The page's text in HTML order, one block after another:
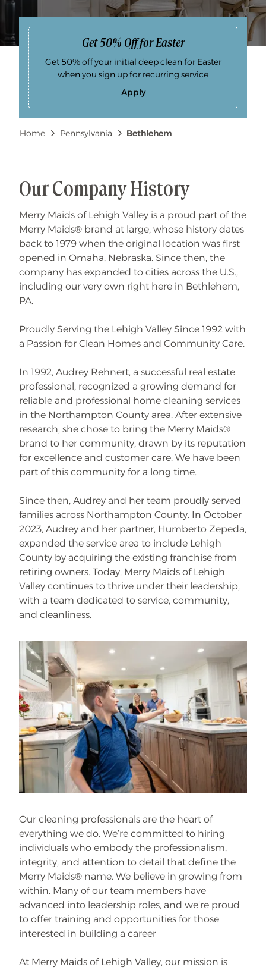
Get 50% Off for Easter
Get 50% off your initial deep clean for Easter
when you sign up for recurring service
Apply
G
e
t
0
o
r
a
s
t
e
r
Breadcrumb
Home Pennsylvania Bethlehem
Our Company History
Merry Maids of Lehigh Valley is a proud part of the
Merry Maids® brand at large, whose history dates
back to 1979 when the original location was first
opened in Omaha, Nebraska. Since then, the
company has expanded to cities across the U.S.,
including our very own right here in Bethlehem,
PA.
Proudly Serving the Lehigh Valley Since 1992 with
a Passion for Clean Homes and Community Care.
In 1992, Audrey Rehnert, a successful real estate
professional, recognized a growing demand for
reliable and professional home cleaning services
in the Northampton County area. After extensive
research, she chose to bring the Merry Maids®
brand to her community, drawn by its reputation
for excellence and customer care. We have been
part of this community for a long time.
Since then, Audrey and her team proudly served
families across Northampton County. In October
2023, Audrey and her partner, Humberto Zepeda,
expanded the service area to include Lehigh
County by acquiring the existing franchise from
retiring owners. Today, Merry Maids of Lehigh
Valley continues to thrive under their leadership,
with a team dedicated to service, community,
and cleanliness.
Our cleaning professionals are the heart of
everything we do. We’re committed to hiring
individuals who embody the professionalism,
integrity, and attention to detail that define the
Merry Maids® name. We believe in growing from
within. Many of our team members have
advanced into leadership roles, and we’re proud
to offer training and opportunities for those
interested in building a career
At Merry Maids of Lehigh Valley, our mission is